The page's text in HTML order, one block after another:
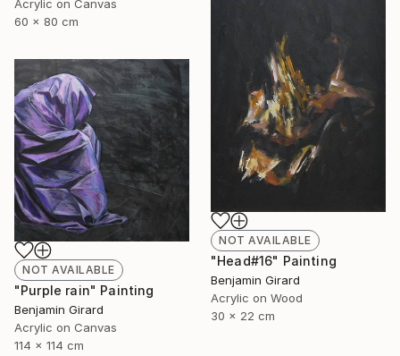
Acrylic on Canvas
60 x 80 cm
NOT AVAILABLE
"Head#16" Painting
Benjamin Girard
Acrylic on Wood
30 x 22 cm
NOT AVAILABLE
"Purple rain" Painting
Benjamin Girard
Acrylic on Canvas
114 x 114 cm